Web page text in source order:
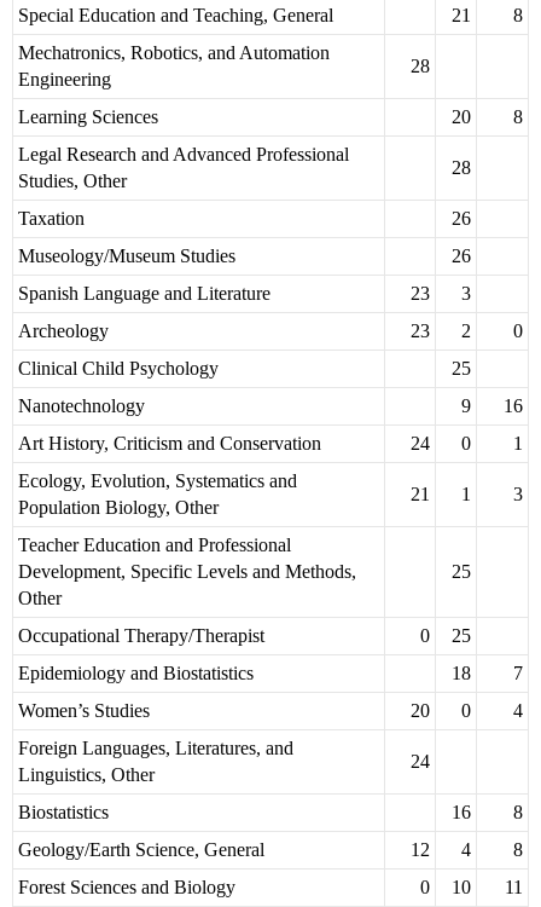
Special Education and Teaching, General
21
8
Mechatronics, Robotics, and Automation
Engineering
28
Learning Sciences 20
8
Legal Research and Advanced Professional
Studies, Other
28
Taxation
26
Museology/Museum Studies
26
Spanish Language and Literature
23
3
Archeology
23 2
0
Clinical Child Psychology
25
Nanotechnology
9
16
Art History, Criticism and Conservation
24 0
1
Ecology, Evolution, Systematics and
Population Biology, Other
21 1 3
Teacher Education and Professional
Development, Specific Levels and Methods,
Other
25
Occupational Therapy/Therapist 0
25
Epidemiology and Biostatistics
18
7
Women’s Studies
20 0
4
Foreign Languages, Literatures, and
Linguistics, Other
24
Biostatistics 16
8
Geology/Earth Science, General
12 4
8
Forest Sciences and Biology
0 10
11